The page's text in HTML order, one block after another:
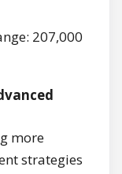
207,000
more
strategies